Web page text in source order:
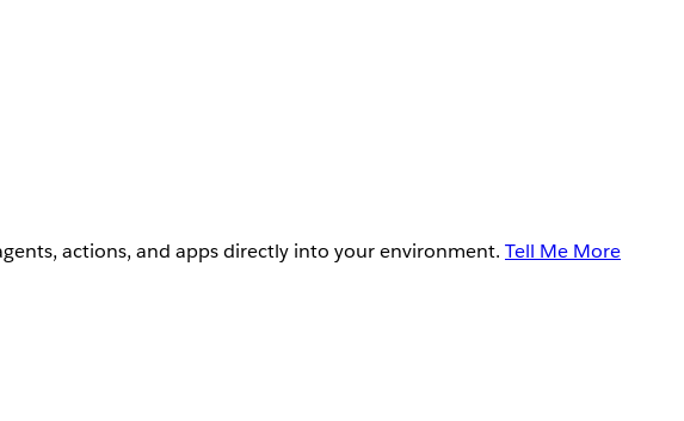
actions, and apps directly into your environment. Tell Me More